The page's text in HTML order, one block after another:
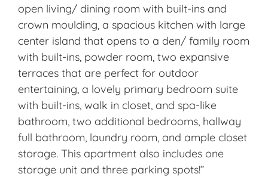
open living/ dining room with built-ins and
crown moulding, a spacious kitchen with large
center island that opens to a den/ family room
with built-ins, powder room, two expansive
terraces that are perfect for outdoor
entertaining, a lovely primary bedroom suite
with built-ins, walk in closet, and spa-like
bathroom, two additional bedrooms, hallway
full bathroom, laundry room, and ample closet
storage. This apartment also includes one
storage unit and three parking spots!”